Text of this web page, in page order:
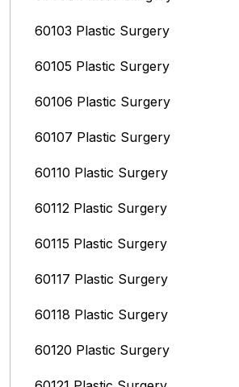
60103 Plastic Surgery
60105 Plastic Surgery
60106 Plastic Surgery
60107 Plastic Surgery
60110 Plastic Surgery
60112 Plastic Surgery
60115 Plastic Surgery
60117 Plastic Surgery
60118 Plastic Surgery
60120 Plastic Surgery